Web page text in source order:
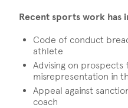
Recent sports work has
Code of conduct
athlete
Advising on prospects
misrepresentation in
Appeal against
coach